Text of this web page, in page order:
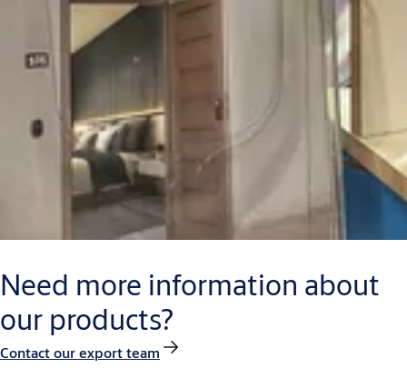
Need more information about
our products?
Contact our export team